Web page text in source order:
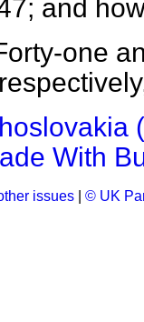
and
one
With
issues © UK